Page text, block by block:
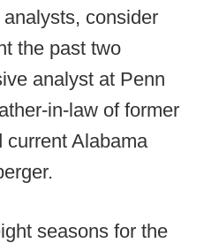
consider
the past two
analyst at Penn
in-law of former
current Alabama
seasons for the